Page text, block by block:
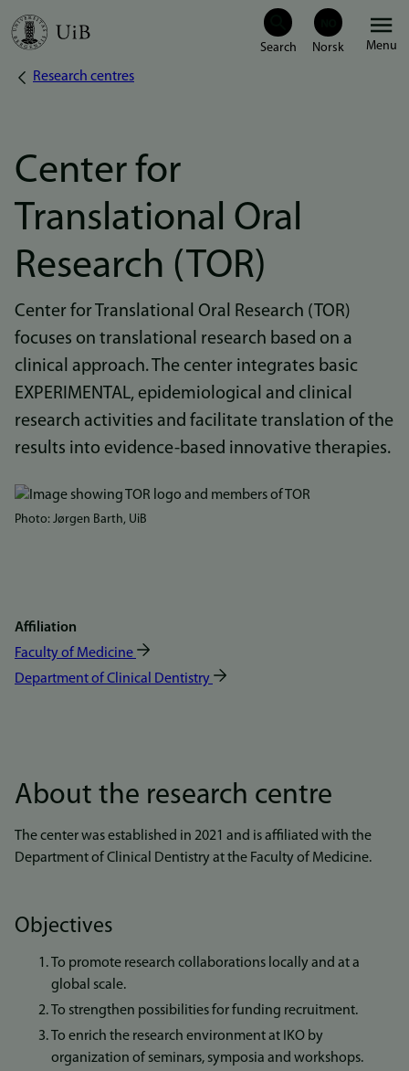
Skip
Menu
Breadcrumb
Research centres
Center for
Translational Oral
Research (TOR)
Center for Translational Oral Research (TOR)
focuses on translational research based on a
clinical approach. The center integrates basic
EXPERIMENTAL, epidemiological and clinical
research activities and facilitate translation of the
results into evidence-based innovative therapies.
Bilde
Photo: Jørgen Barth, UiB
Affiliation
Faculty of Medicine
Department of Clinical Dentistry
About the research centre
The center was established in 2021 and is affiliated with the
Department of Clinical Dentistry at the Faculty of Medicine.
Objectives
To promote research collaborations locally and at a
global scale.
To strengthen possibilities for funding recruitment.
To enrich the research environment at IKO by
organization of seminars, symposia and workshops.